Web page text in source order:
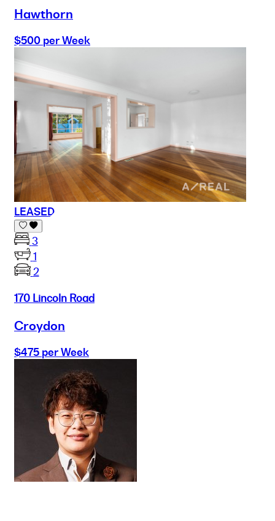
Hawthorn
$500 per Week
LEASED
3
1
2
170 Lincoln Road
Croydon
$475 per Week